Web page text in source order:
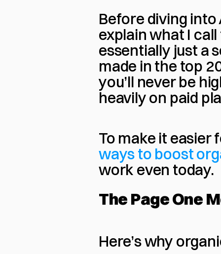
Before diving
explain what I call
essentially just a
made in the top
you’ll never be
heavily on paid
To make it easier
ways to boost
work even today.
The Page One
Here’s why